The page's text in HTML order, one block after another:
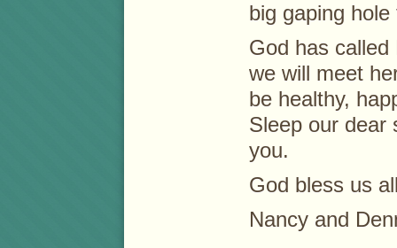
big gaping
God has
we will meet
be healthy,
Sleep our dear
you.
God bless us
Nancy and